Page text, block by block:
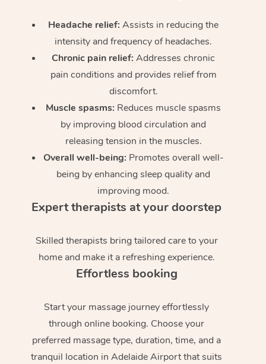
Headache relief:Assists in reducing the
intensity and frequency of headaches.
Chronic pain relief: Addresses chronic
pain conditions and provides relief from
discomfort.
Muscle spasms: Reduces muscle spasms
by improving blood circulation and
releasing tension in the muscles.
Overall well-being: Promotes overall well-
being by enhancing sleep quality and
improving mood.
Expert therapists at your doorstep
Skilled therapists bring tailored care to your
home and make it a refreshing experience.
Effortless booking
Start your massage journey effortlessly
through online booking. Choose your
preferred massage type, duration, time, and a
tranquil location in Adelaide Airport that suits